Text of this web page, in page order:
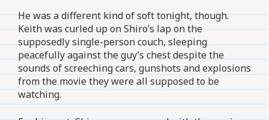
He was a different kind of soft tonight, though.
Keith was curled up on Shiro’s lap on the
supposedly single-person couch, sleeping
peacefully against the guy’s chest despite the
sounds of screeching cars, gunshots and explosions
from the movie they were all supposed to be
watching.